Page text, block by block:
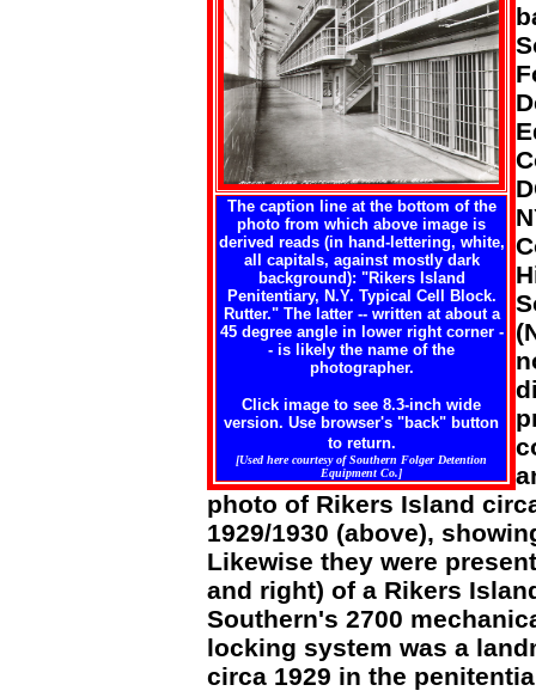
The caption line at the bottom of the
photo from which above image is
derived reads (in hand-lettering, white,
all capitals, against mostly dark
background): "Rikers Island
Penitentiary, N.Y. Typical Cell Block.
Rutter." The latter -- written at about a
45 degree angle in lower right corner -
- is likely the name of the
photographer.
Click image to see 8.3-inch wide
version. Use browser's "back" button
to return.
[Used here courtesy of Southern Folger Detention
Equipment Co.]
photo of Rikers Island
1929/1930 (above),
Likewise they were
and right) of a Rikers
Southern's 2700
locking system was a
circa 1929 in the